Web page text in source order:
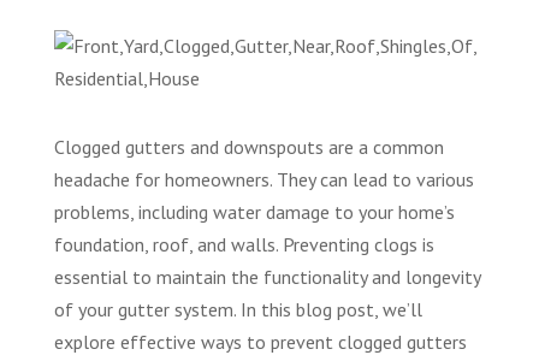
Clogged gutters and downspouts are a common
headache for homeowners. They can lead to various
problems, including water damage to your home’s
foundation, roof, and walls. Preventing clogs is
essential to maintain the functionality and longevity
of your gutter system. In this blog post, we’ll
explore effective ways to prevent clogged gutters